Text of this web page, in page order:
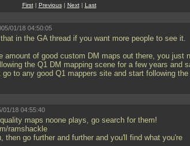
First| Previous| Next| Last
01/18 04:50:05
in the GA thread if you want more people to see it.
amount of good custom DM maps out there, you just
the Q1 DM mapping scene for a few years and
to any good Q1 mappers site and start following the
01/18 04:55:40
maps noone plays, go search for them!
ramshackle
then go further and further and you'll find what you're